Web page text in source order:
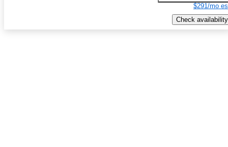
$291/mo
Check availability